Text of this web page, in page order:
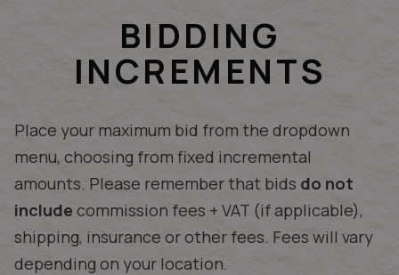
BIDDING
INCREMENTS
Place your maximum bid from the dropdown
menu, choosing from fixed incremental
amounts. Please remember that bids do not
include commission fees + VAT (if applicable),
shipping, insurance or other fees. Fees will vary
depending on your location.